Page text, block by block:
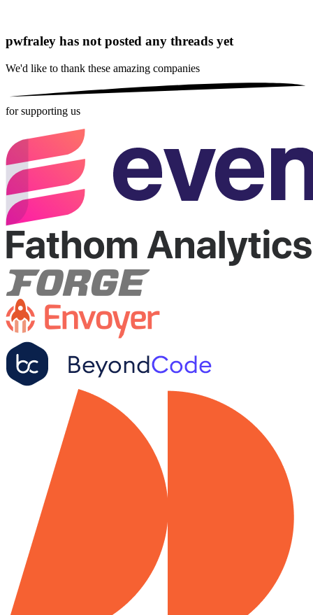
pwfraley has not posted any threads yet
We'd like to thank these amazing companies
for supporting us